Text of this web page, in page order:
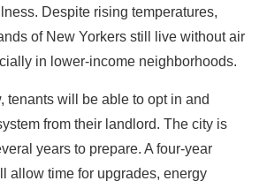
Despite rising temperatures,
of New Yorkers still live without air
in lower-income neighborhoods.
tenants will be able to opt in and
from their landlord. The city is
years to prepare. A four-year
allow time for upgrades, energy